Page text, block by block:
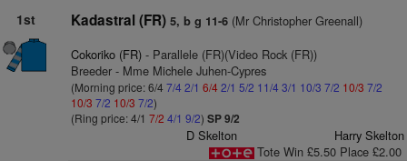
1st Kadastral (FR) 5, b g 11-6(Mr Christopher Greenall)
Cokoriko (FR)- Parallele (FR)(Video Rock (FR))
Breeder - Mme Michele Juhen-Cypres
(Morning price: 6/4 7/4 2/1 6/42/1 5/2 11/4 3/1 10/3 7/2 10/3 7/2
10/3 7/2 10/3 7/2)
(Ring price: 4/1 7/2 4/1 9/2) SP 9/2
D Skelton
Harry Skelton
Tote Win £5.50 Place £2.00